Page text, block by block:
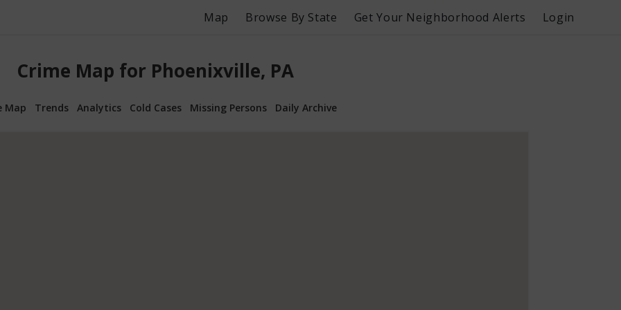
Map Browse By State Get Your Neighborhood Alerts Login
Crime Map for Phoenixville, PA
Map Trends Analytics Cold Cases Missing Persons Daily Archive